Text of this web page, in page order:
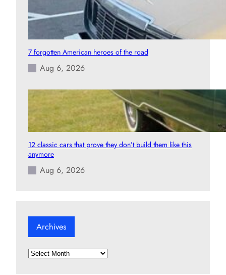
7 forgotten American heroes of the road
Aug 6, 2026
12 classic cars that prove they don’t build them like this
anymore
Aug 6, 2026
Archives
A